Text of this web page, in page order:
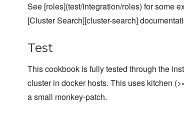
See [roles](test/integration/roles) for some
[Cluster Search][cluster-search]
Test
This cookbook is fully tested through the
cluster in docker hosts. This uses kitchen
a small monkey-patch.